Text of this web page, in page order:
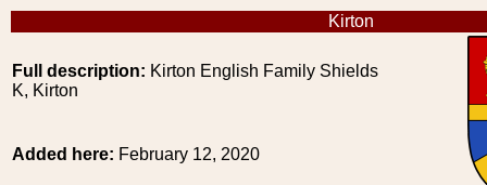
Kirton
Full description: Kirton English Family Shields
K, Kirton
Added here: February 12, 2020